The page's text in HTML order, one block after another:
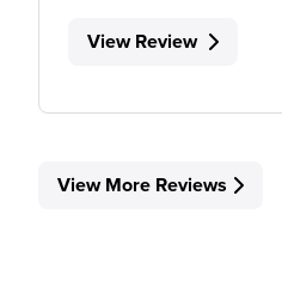
View Review
View More Reviews